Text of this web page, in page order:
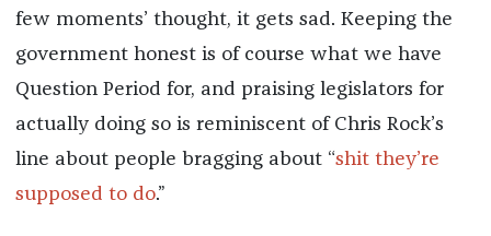
few moments’ thought, it gets sad. Keeping the
government honest is of course what we have
Question Period for, and praising legislators for
actually doing so is reminiscent of Chris Rock’s
line about people bragging about “shit they’re
supposed to do.”